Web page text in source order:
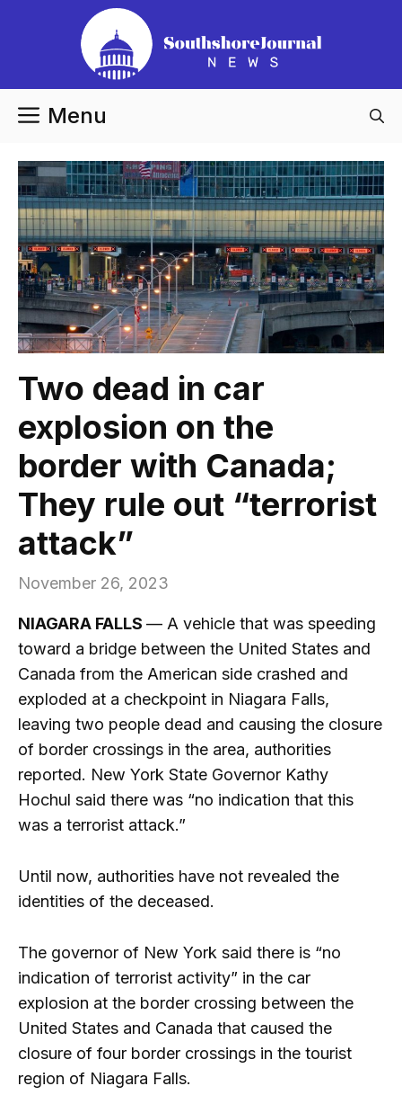
Menu
Two dead in car
explosion on the
border with Canada;
They rule out “terrorist
attack”
November 26, 2023
NIAGARA FALLS — A vehicle that was speeding
toward a bridge between the United States and
Canada from the American side crashed and
exploded at a checkpoint in Niagara Falls,
leaving two people dead and causing the closure
of border crossings in the area, authorities
reported. New York State Governor Kathy
Hochul said there was “no indication that this
was a terrorist attack.”
Until now, authorities have not revealed the
identities of the deceased.
The governor of New York said there is “no
indication of terrorist activity” in the car
explosion at the border crossing between the
United States and Canada that caused the
closure of four border crossings in the tourist
region of Niagara Falls.